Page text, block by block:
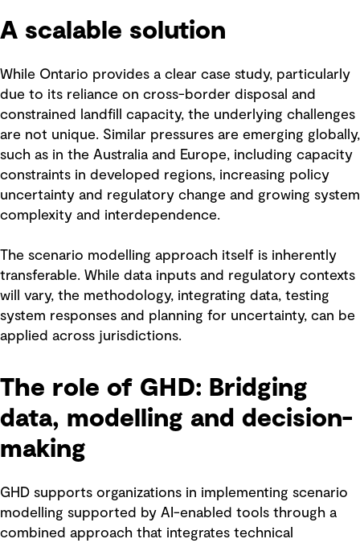
A scalable solution
While Ontario provides a clear case study, particularly
due to its reliance on cross-border disposal and
constrained landfill capacity, the underlying challenges
are not unique. Similar pressures are emerging globally,
such as in the Australia and Europe, including capacity
constraints in developed regions, increasing policy
uncertainty and regulatory change and growing system
complexity and interdependence.
The scenario modelling approach itself is inherently
transferable. While data inputs and regulatory contexts
will vary, the methodology, integrating data, testing
system responses and planning for uncertainty, can be
applied across jurisdictions.
The role of GHD: Bridging
data, modelling and decision-
making
GHD supports organizations in implementing scenario
modelling supported by AI-enabled tools through a
combined approach that integrates technical